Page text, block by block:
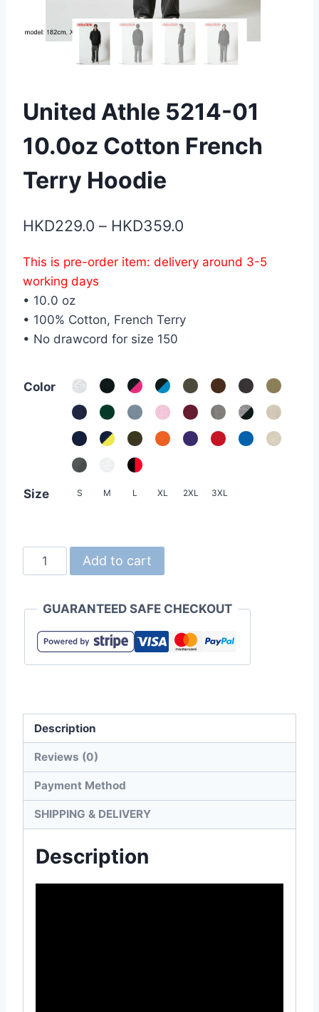
United Athle 5214-01
10.0oz Cotton French
Terry Hoodie
HKD229.0 – HKD359.0
HKD229.0
HKD359.0
This is pre-order item: delivery around 3-5
working days
• 10.0 oz
• 100% Cotton, French Terry
• No drawcord for size 150
Color
Size S M L XL 2XL 3XL
United
Athle
01
10.0oz
Cotton
quantity
Add to cart
GUARANTEED SAFE CHECKOUT
Description
Reviews (0)
Payment Method
SHIPPING & DELIVERY
Description